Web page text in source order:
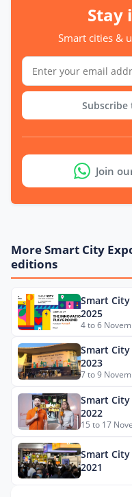
Stay
Smart cities &
Join
More Smart City
editions
Smart City
2025
4 to 6
Smart City
2023
7 to 9
Smart City
2022
15 to 17
Smart City
2021